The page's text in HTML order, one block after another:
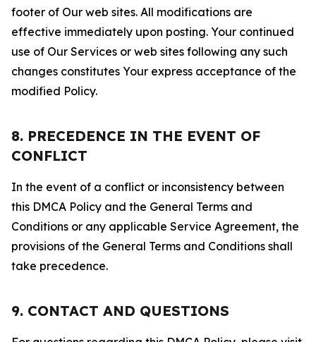
footer of Our web sites. All modifications are
effective immediately upon posting. Your continued
use of Our Services or web sites following any such
changes constitutes Your express acceptance of the
modified Policy.
8. PRECEDENCE IN THE EVENT OF
CONFLICT
In the event of a conflict or inconsistency between
this DMCA Policy and the General Terms and
Conditions or any applicable Service Agreement, the
provisions of the General Terms and Conditions shall
take precedence.
9. CONTACT AND QUESTIONS